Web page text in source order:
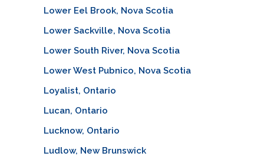
Lower Eel Brook, Nova Scotia
Lower Sackville, Nova Scotia
Lower South River, Nova Scotia
Lower West Pubnico, Nova Scotia
Loyalist, Ontario
Lucan, Ontario
Lucknow, Ontario
Ludlow, New Brunswick